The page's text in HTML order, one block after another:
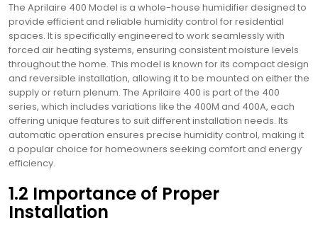
The Aprilaire 400 Model is a whole-house humidifier designed to
provide efficient and reliable humidity control for residential
spaces. It is specifically engineered to work seamlessly with
forced air heating systems, ensuring consistent moisture levels
throughout the home. This model is known for its compact design
and reversible installation, allowing it to be mounted on either the
supply or return plenum. The Aprilaire 400 is part of the 400
series, which includes variations like the 400M and 400A, each
offering unique features to suit different installation needs. Its
automatic operation ensures precise humidity control, making it
a popular choice for homeowners seeking comfort and energy
efficiency.
1.2 Importance of Proper
Installation